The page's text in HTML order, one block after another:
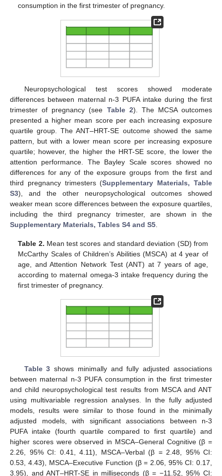
consumption in the first trimester of pregnancy.
Neuropsychological test scores showed moderate
differences between maternal n-3 PUFA intake during the first
trimester of pregnancy (see Table 2). The MCSA outcomes
presented a higher mean score per each increasing exposure
quartile group. The ANT–HRT-SE outcome showed the same
pattern, but with a lower mean score per increasing exposure
quartile; however, the higher the HRT-SE score, the lower the
attention performance. The Bayley Scale scores showed no
differences for any of the exposure groups from the first and
third pregnancy trimesters (Supplementary Materials, Table
S3), and the other neuropsychological outcomes showed
weaker mean score differences between the exposure quartiles,
including the third pregnancy trimester, are shown in the
Supplementary Materials, Tables S4 and S5
Table 2. Mean test scores and standard deviation (SD) from
McCarthy Scales of Children’s Abilities (MSCA) at 4 year of
age, and Attention Network Test (ANT) at 7 years of age,
according to maternal omega-3 intake frequency during the
first trimester of pregnancy.
Table 3 shows minimally and fully adjusted associations
between maternal n-3 PUFA consumption in the first trimester
and child neuropsychological test results from MSCA and ANT
using multivariable regression analyses. In the fully adjusted
models, results were similar to those found in the minimally
adjusted models, with significant associations between n-3
PUFA intake (fourth quartile compared to first quartile) and
higher scores were observed in MSCA–General Cognitive (β =
2.26, 95% CI: 0.41, 4.11), MSCA–Verbal (β = 2.48, 95% CI:
0.53, 4.43), MSCA–Executive Function (β = 2.06, 95% CI: 0.17,
3.95), and ANT–HRT-SE in milliseconds (β = −11.52, 95% CI: